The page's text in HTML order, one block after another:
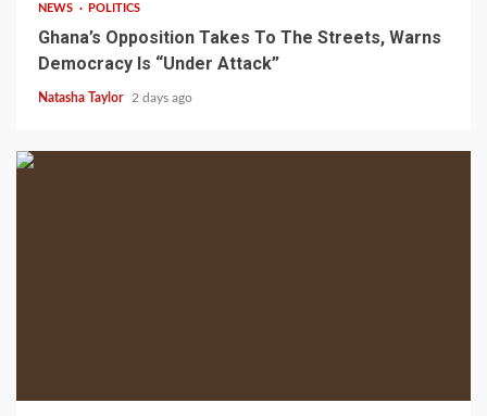
NEWS POLITICS
Ghana’s Opposition Takes To The Streets, Warns
Democracy Is “Under Attack”
Natasha Taylor 2 days ago